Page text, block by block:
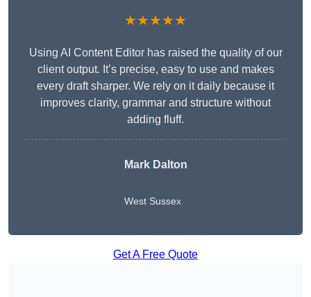
★★★★★
Using AI Content Editor has raised the quality of our
client output. It’s precise, easy to use and makes
every draft sharper. We rely on it daily because it
improves clarity, grammar and structure without
adding fluff.
Mark Dalton
West Sussex
Get A Free Quote